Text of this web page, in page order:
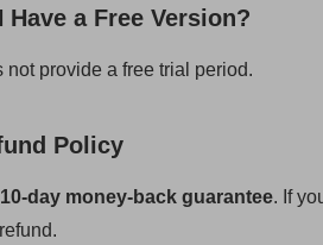
Have a Free Version?
not provide a free trial period.
Policy
day money-back guarantee. If